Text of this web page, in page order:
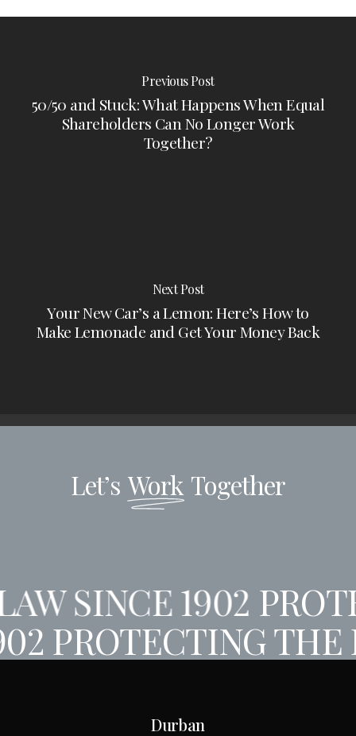
Previous Post
50/50 and Stuck: What Happens When Equal
Shareholders Can No Longer Work
Together?
Next Post
Your New Car’s a Lemon: Here’s How to
Make Lemonade and Get Your Money Back
Let’s Work Together
SINCE 1902
PROTECTING
Durban